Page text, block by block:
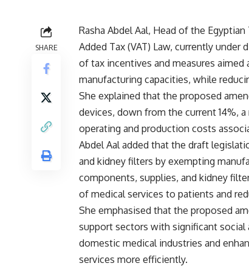
SHARE
Rasha Abdel Aal, Head of the
Added Tax (VAT) Law, currently
of tax incentives and measures
manufacturing capacities, while
She explained that the proposed
devices, down from the current 14%,
operating and production costs
Abdel Aal added that the draft
and kidney filters by exempting
components, supplies, and kidney
of medical services to patients and
She emphasised that the proposed
support sectors with significant
domestic medical industries and
services more efficiently.